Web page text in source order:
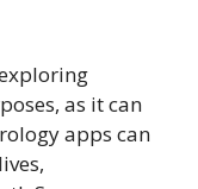
as it can
apps can